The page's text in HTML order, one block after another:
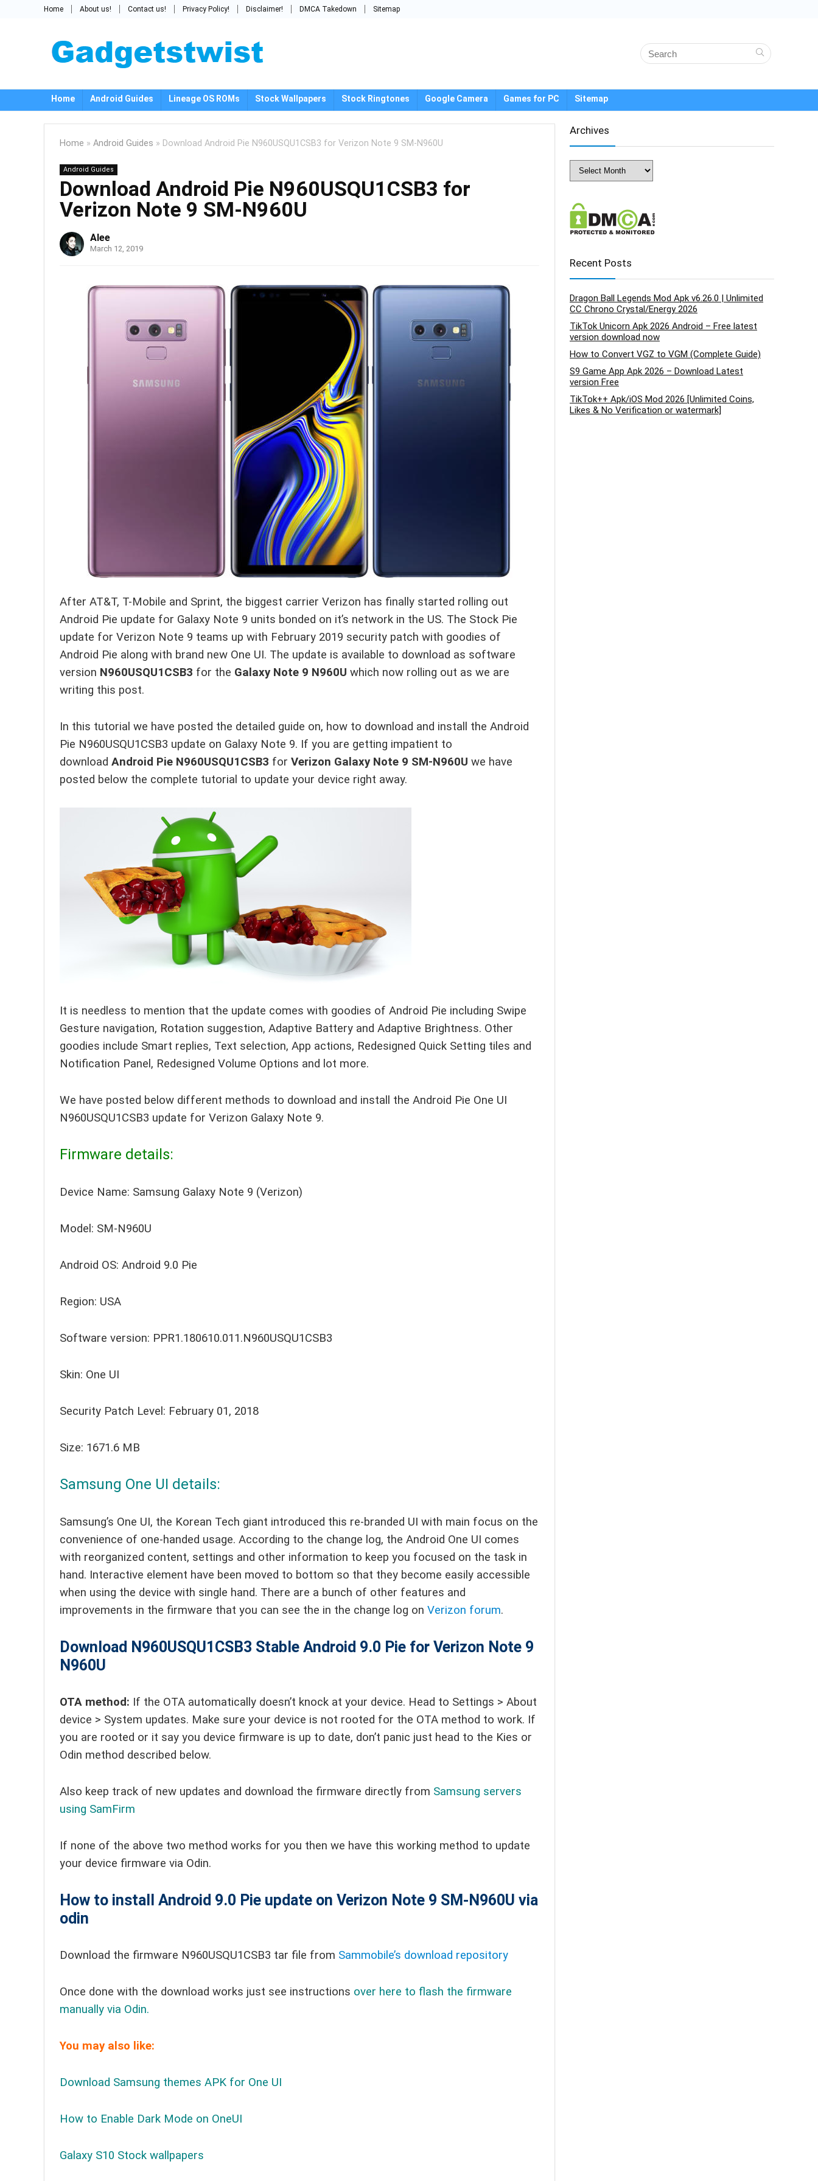
Home About us! Contact us! Privacy Policy! Disclaimer! DMCA Takedown Sitemap
Home Android Guides Lineage OS ROMs Stock Wallpapers Stock Ringtones Google Camera Games for PC Sitemap
Home » Android Guides » Download Android Pie N960USQU1CSB3 for Verizon Note 9 SM-N960U
Android Guides
Download Android Pie N960USQU1CSB3 for
Verizon Note 9 SM-N960U
Alee
March 12, 2019
After AT&T, T-Mobile and Sprint, the biggest carrier Verizon has finally started rolling out
Android Pie update for Galaxy Note 9 units bonded on it’s network in the US. The Stock Pie
update for Verizon Note 9 teams up with February 2019 security patch with goodies of
Android Pie along with brand new One UI. The update is available to download as software
version N960USQU1CSB3 for the Galaxy Note 9 N960U which now rolling out as we are
writing this post.
In this tutorial we have posted the detailed guide on, how to download and install the Android
Pie N960USQU1CSB3 update on Galaxy Note 9. If you are getting impatient to
download Android Pie N960USQU1CSB3 for Verizon Galaxy Note 9 SM-N960U we have
posted below the complete tutorial to update your device right away.
It is needless to mention that the update comes with goodies of Android Pie including Swipe
Gesture navigation, Rotation suggestion, Adaptive Battery and Adaptive Brightness. Other
goodies include Smart replies, Text selection, App actions, Redesigned Quick Setting tiles and
Notification Panel, Redesigned Volume Options and lot more.
We have posted below different methods to download and install the Android Pie One UI
N960USQU1CSB3 update for Verizon Galaxy Note 9.
Firmware details:
Device Name: Samsung Galaxy Note 9 (Verizon)
Model: SM-N960U
Android OS: Android 9.0 Pie
Region: USA
Software version: PPR1.180610.011.N960USQU1CSB3
Skin: One UI
Security Patch Level: February 01, 2018
Size: 1671.6 MB
Samsung One UI details:
Samsung’s One UI, the Korean Tech giant introduced this re-branded UI with main focus on the
convenience of one-handed usage. According to the change log, the Android One UI comes
with reorganized content, settings and other information to keep you focused on the task in
hand. Interactive element have been moved to bottom so that they become easily accessible
when using the device with single hand. There are a bunch of other features and
improvements in the firmware that you can see the in the change log on Verizon forum.
Download N960USQU1CSB3 Stable Android 9.0 Pie for Verizon Note 9
N960U
OTA method: If the OTA automatically doesn’t knock at your device. Head to Settings > About
device > System updates. Make sure your device is not rooted for the OTA method to work. If
you are rooted or it say you device firmware is up to date, don’t panic just head to the Kies or
Odin method described below.
Also keep track of new updates and download the firmware directly from Samsung servers
using SamFirm
If none of the above two method works for you then we have this working method to update
your device firmware via Odin.
How to install Android 9.0 Pie update on Verizon Note 9 SM-N960U via
odin
Download the firmware N960USQU1CSB3 tar file from Sammobile’s download repository
Once done with the download works just see instructions over here to flash the firmware
manually via Odin.
You may also like:
Download Samsung themes APK for One UI
How to Enable Dark Mode on OneUI
Galaxy S10 Stock wallpapers
Archives
Archives
Recent Posts
Dragon Ball Legends Mod Apk v6.26.0 | Unlimited
CC Chrono Crystal/Energy 2026
TikTok Unicorn Apk 2026 Android – Free latest
version download now
How to Convert VGZ to VGM (Complete Guide)
S9 Game App Apk 2026 – Download Latest
version Free
TikTok++ Apk/iOS Mod 2026 [Unlimited Coins,
Likes & No Verification or watermark]